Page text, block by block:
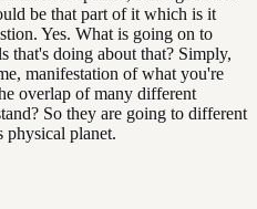
be that part of it which is it
Yes. What is going on to
that's doing about that? Simply,
manifestation of what you're
overlap of many different
So they are going to different
physical planet.